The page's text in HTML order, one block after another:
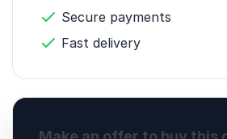
Secure payments
Fast delivery